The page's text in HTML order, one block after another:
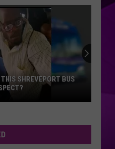
THIS SHREVEPORT BUS